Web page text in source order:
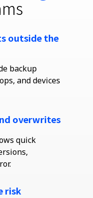
outside the
backup
and devices
overwrites
quick
risk